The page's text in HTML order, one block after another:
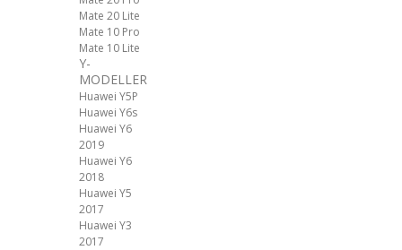
Mate 20 Lite
Mate 10 Pro
Mate 10 Lite
Y-
MODELLER
Huawei Y5P
Huawei Y6s
Huawei Y6
2019
Huawei Y6
2018
Huawei Y5
2017
Huawei Y3
2017